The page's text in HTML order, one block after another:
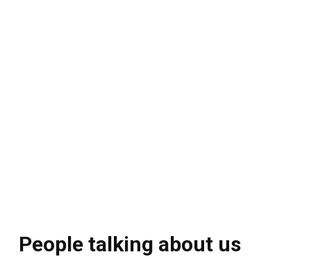
People talking about us